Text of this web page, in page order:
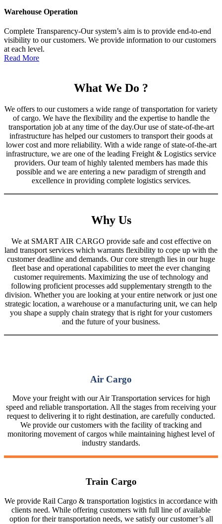
Warehouse Operation
Complete Transparency-Our system’s aim is to provide end-to-end
visibility to our customers. We provide information to our customers
at each level.
Read More
What We Do ?
We offers to our customers a wide range of transportation for variety
of cargo. We have the flexibility and the expertise to handle the
transportation job at any time of the day.Our use of state-of-the-art
infrastructure has helped our customers to transport their goods at
lower cost and more reliability. With a wide range of state-of-the-art
infrastructure, we are one of the leading Freight & Logistics service
providers. Our team of highly talented members has made this
possible and we are entering a new paradigm of strength and
excellence in providing complete logistics services.
Why Us
We at SMART AIR CARGO provide safe and cost effective on
land transport services which warrants flexibility to cope up with the
customer deadline and demands. Our core strength lies in our huge
fleet base and operational capabilities to meet the ever changing
customer requirements. Maximizing the use of technology and
following proficient processes add supplementary strength to the
division. Whether you are looking at your entire network or just one
strategic location, a warehouse or a manufacturing unit, we can help
you shape a supply chain strategy that is right for your customers
and the future of your business.
Air Cargo
Move your freight with our Air Transportation services for high
speed and reliable transportation. All the stages from receiving your
request to delivering it to right destination, are carefully conducted.
We provide our customers with the facility of tracking and
monitoring movement of cargos while maintaining highest level of
industry standards.
Train Cargo
We provide Rail Cargo & transportation logistics in accordance with
clients need. While offering customers with full line of available
option for their transportation needs, we satisfy our customer’s all